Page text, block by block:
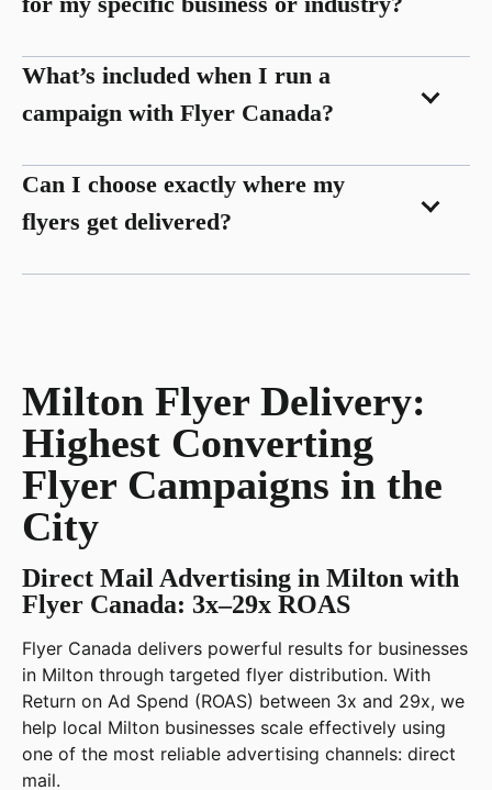
What’s included when I run a
campaign with Flyer Canada?
Can I choose exactly where my
flyers get delivered?
Milton Flyer Delivery:
Highest Converting
Flyer Campaigns in the
City
Direct Mail Advertising in Milton with
Flyer Canada: 3x–29x ROAS
Flyer Canada delivers powerful results for businesses
in Milton through targeted flyer distribution. With
Return on Ad Spend (ROAS) between 3x and 29x, we
help local Milton businesses scale effectively using
one of the most reliable advertising channels: direct
mail.